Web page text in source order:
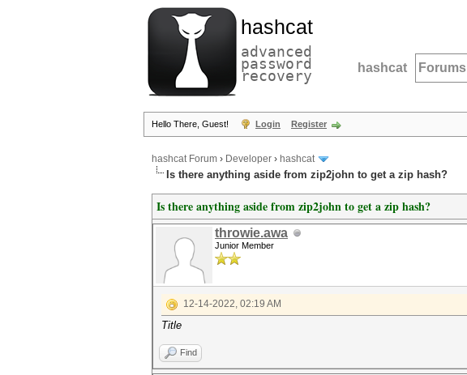
hashcat
advanced
password
recovery hashcat Forums
Hello There, Guest! Login Register
hashcat Forum › Developer › hashcat
Is there anything aside from zip2john to get a zip hash?
Is there anything aside from zip2john to get a zip hash?
throwie.awa
Junior Member
12-14-2022, 02:19 AM
Title
Find